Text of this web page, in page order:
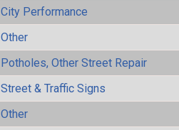
City Performance
Other
Potholes, Other Street Repair
Street & Traffic Signs
Other